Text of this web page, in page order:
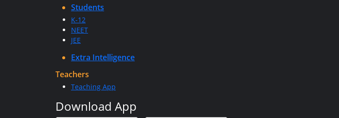
Students
K-12
NEET
JEE
Extra Intelligence
Teachers
Teaching App
Download App